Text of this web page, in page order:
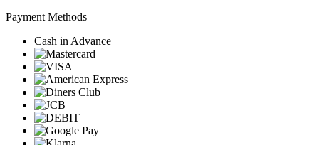
Payment Methods
Cash in Advance